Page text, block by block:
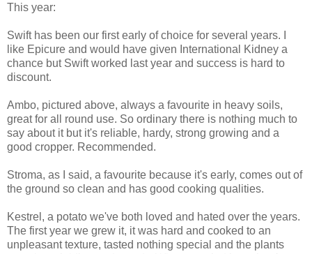
This year:
Swift has been our first early of choice for several years. I
like Epicure and would have given International Kidney a
chance but Swift worked last year and success is hard to
discount.
Ambo, pictured above, always a favourite in heavy soils,
great for all round use. So ordinary there is nothing much to
say about it but it's reliable, hardy, strong growing and a
good cropper. Recommended.
Stroma, as I said, a favourite because it's early, comes out of
the ground so clean and has good cooking qualities.
Kestrel, a potato we've both loved and hated over the years.
The first year we grew it, it was hard and cooked to an
unpleasant texture, tasted nothing special and the plants